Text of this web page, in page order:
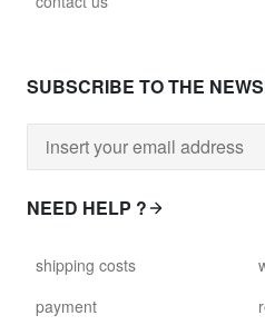
SUBSCRIBE TO THE
NEED HELP ?
shipping costs
payment